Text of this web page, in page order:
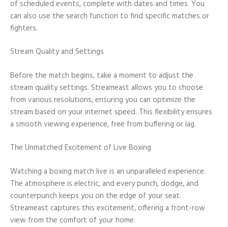
of scheduled events, complete with dates and times. You
can also use the search function to find specific matches or
fighters.
Stream Quality and Settings
Before the match begins, take a moment to adjust the
stream quality settings. Streameast allows you to choose
from various resolutions, ensuring you can optimize the
stream based on your internet speed. This flexibility ensures
a smooth viewing experience, free from buffering or lag.
The Unmatched Excitement of Live Boxing
Watching a boxing match live is an unparalleled experience.
The atmosphere is electric, and every punch, dodge, and
counterpunch keeps you on the edge of your seat.
Streameast captures this excitement, offering a front-row
view from the comfort of your home.